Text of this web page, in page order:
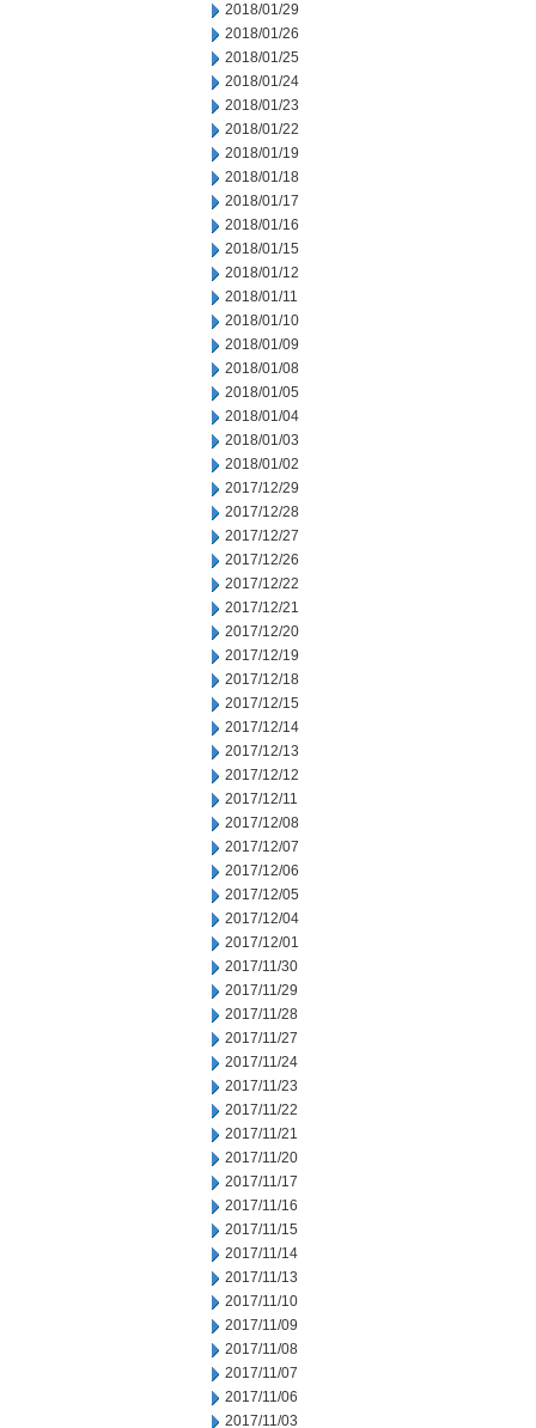
2018/01/29
2018/01/26
2018/01/25
2018/01/24
2018/01/23
2018/01/22
2018/01/19
2018/01/18
2018/01/17
2018/01/16
2018/01/15
2018/01/12
2018/01/11
2018/01/10
2018/01/09
2018/01/08
2018/01/05
2018/01/04
2018/01/03
2018/01/02
2017/12/29
2017/12/28
2017/12/27
2017/12/26
2017/12/22
2017/12/21
2017/12/20
2017/12/19
2017/12/18
2017/12/15
2017/12/14
2017/12/13
2017/12/12
2017/12/11
2017/12/08
2017/12/07
2017/12/06
2017/12/05
2017/12/04
2017/12/01
2017/11/30
2017/11/29
2017/11/28
2017/11/27
2017/11/24
2017/11/23
2017/11/22
2017/11/21
2017/11/20
2017/11/17
2017/11/16
2017/11/15
2017/11/14
2017/11/13
2017/11/10
2017/11/09
2017/11/08
2017/11/07
2017/11/06
2017/11/03